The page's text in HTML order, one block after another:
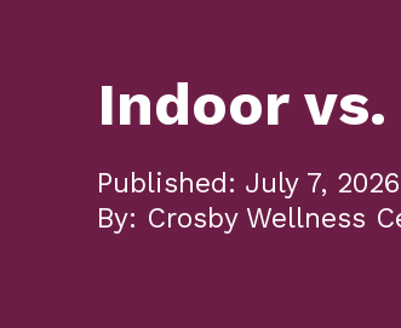
Indoor
July 7, 2026
Crosby Wellness